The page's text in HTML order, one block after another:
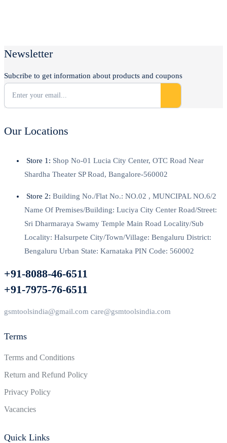
Newsletter
Subcribe to get information about products and coupons
Our Locations
Store 1: Shop No-01 Lucia City Center, OTC Road Near
Shardha Theater SP Road, Bangalore-560002
Store 2: Building No./Flat No.: NO.02 , MUNCIPAL NO.6/2
Name Of Premises/Building: Luciya City Center Road/Street:
Sri Dharmaraya Swamy Temple Main Road Locality/Sub
Locality: Halsurpete City/Town/Village: Bengaluru District:
Bengaluru Urban State: Karnataka PIN Code: 560002
+91-8088-46-6511
+91-7975-76-6511
gsmtoolsindia@gmail.com care@gsmtoolsindia.com
Terms
Terms and Conditions
Return and Refund Policy
Privacy Policy
Vacancies
Quick Links